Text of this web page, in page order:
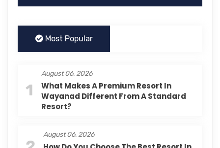
Most Popular
1
August 06, 2026
What Makes A Premium Resort In
Wayanad Different From A Standard
Resort?
August 06, 2026